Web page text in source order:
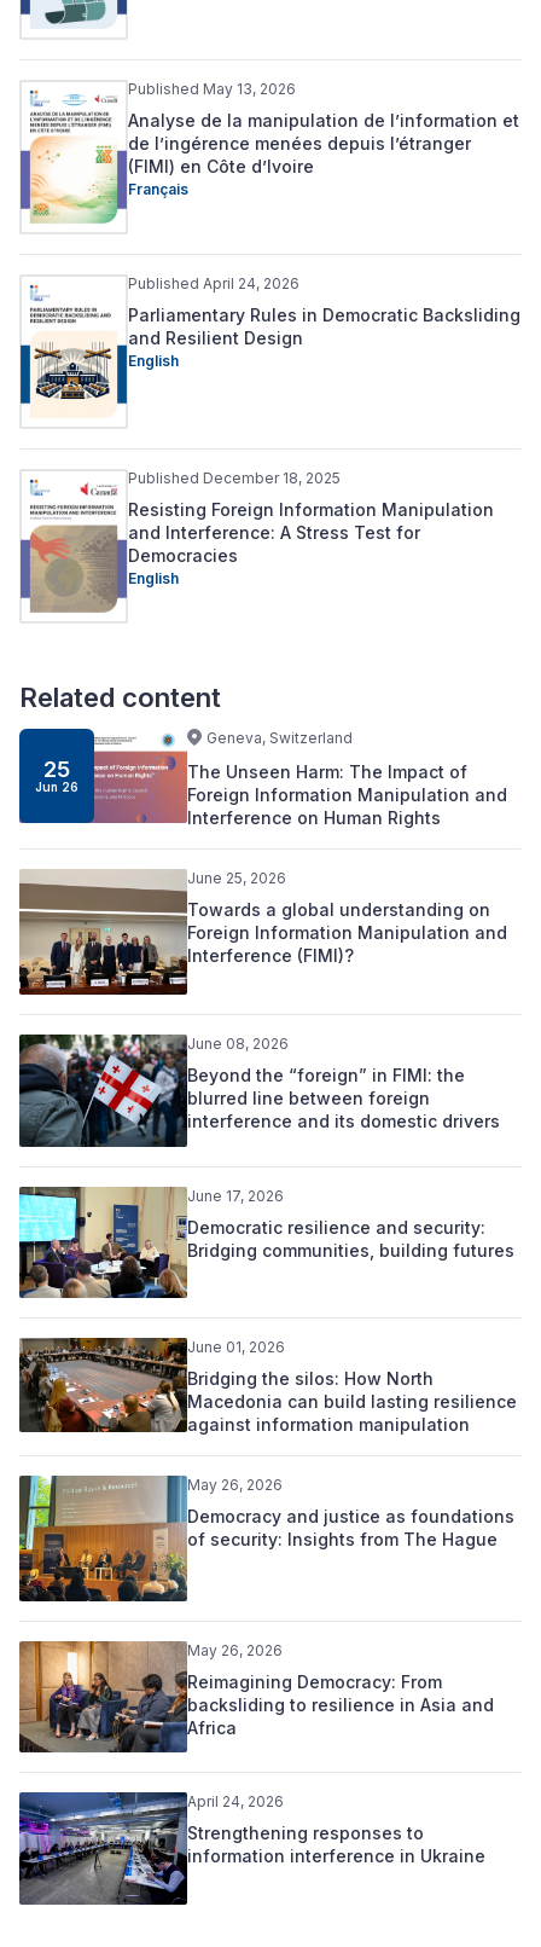
Published May 13, 2026
Analyse de la manipulation de l’information et
de l’ingérence menées depuis l’étranger
(FIMI) en Côte d’Ivoire
Français
Published April 24, 2026
Parliamentary Rules in Democratic Backsliding
and Resilient Design
English
Published December 18, 2025
Resisting Foreign Information Manipulation
and Interference: A Stress Test for
Democracies
English
Related content
25
Jun 26
Geneva, Switzerland
The Unseen Harm: The Impact of
Foreign Information Manipulation and
Interference on Human Rights
June 25, 2026
Towards a global understanding on
Foreign Information Manipulation and
Interference (FIMI)?
June 08, 2026
Beyond the “foreign” in FIMI: the
blurred line between foreign
interference and its domestic drivers
June 17, 2026
Democratic resilience and security:
Bridging communities, building futures
June 01, 2026
Bridging the silos: How North
Macedonia can build lasting resilience
against information manipulation
May 26, 2026
Democracy and justice as foundations
of security: Insights from The Hague
May 26, 2026
Reimagining Democracy: From
backsliding to resilience in Asia and
Africa
April 24, 2026
Strengthening responses to
information interference in Ukraine